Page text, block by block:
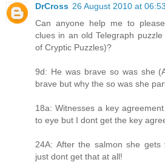
DrCross 26 August 2010 at 06:53
Can anyone help me to
clues in an old Telegraph
of Cryptic Puzzles)?
9d: He was brave so was she
brave but why the so was she
18a: Witnesses a key
to eye but I dont get the key
24A: After the salmon she gets
just dont get that at all!